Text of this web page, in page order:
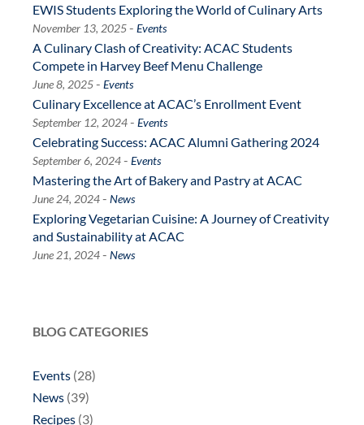
EWIS Students Exploring the World of Culinary Arts
November 13, 2025- Events
A Culinary Clash of Creativity: ACAC Students
Compete in Harvey Beef Menu Challenge
June 8, 2025- Events
Culinary Excellence at ACAC’s Enrollment Event
September 12, 2024- Events
Celebrating Success: ACAC Alumni Gathering 2024
September 6, 2024- Events
Mastering the Art of Bakery and Pastry at ACAC
June 24, 2024- News
Exploring Vegetarian Cuisine: A Journey of Creativity
and Sustainability at ACAC
June 21, 2024- News
BLOG CATEGORIES
Events (28)
News (39)
Recipes (3)